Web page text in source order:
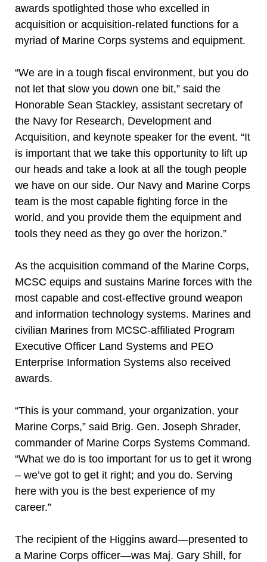
awards spotlighted those who excelled in
acquisition or acquisition-related functions for a
myriad of Marine Corps systems and equipment.
“We are in a tough fiscal environment, but you do
not let that slow you down one bit,” said the
Honorable Sean Stackley, assistant secretary of
the Navy for Research, Development and
Acquisition, and keynote speaker for the event. “It
is important that we take this opportunity to lift up
our heads and take a look at all the tough people
we have on our side. Our Navy and Marine Corps
team is the most capable fighting force in the
world, and you provide them the equipment and
tools they need as they go over the horizon.”
As the acquisition command of the Marine Corps,
MCSC equips and sustains Marine forces with the
most capable and cost-effective ground weapon
and information technology systems. Marines and
civilian Marines from MCSC-affiliated Program
Executive Officer Land Systems and PEO
Enterprise Information Systems also received
awards.
“This is your command, your organization, your
Marine Corps,” said Brig. Gen. Joseph Shrader,
commander of Marine Corps Systems Command.
“What we do is too important for us to get it wrong
– we’ve got to get it right; and you do. Serving
here with you is the best experience of my
career.”
The recipient of the Higgins award—presented to
a Marine Corps officer—was Maj. Gary Shill, for